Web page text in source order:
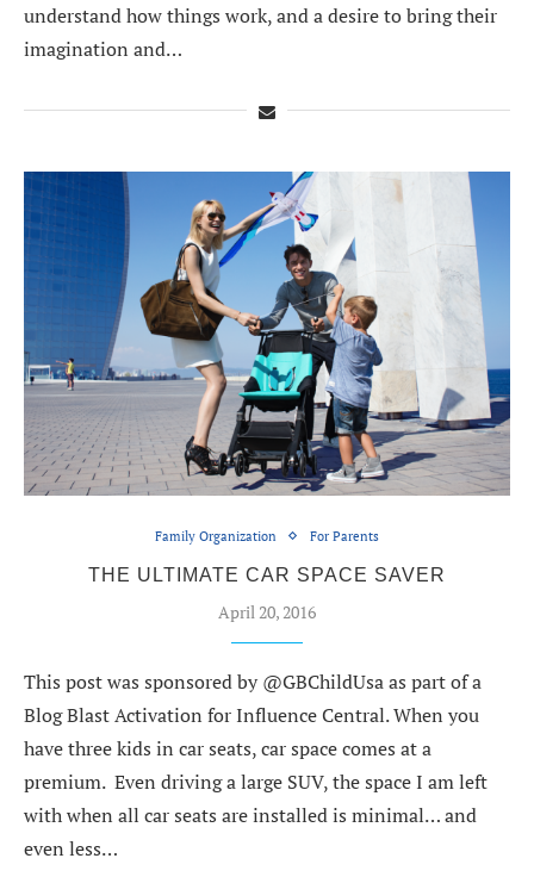
understand how things work, and a desire to bring their
imagination and…
Family Organization For Parents
THE ULTIMATE CAR SPACE SAVER
April 20, 2016
This post was sponsored by @GBChildUsa as part of a
Blog Blast Activation for Influence Central. When you
have three kids in car seats, car space comes at a
premium. Even driving a large SUV, the space I am left
with when all car seats are installed is minimal… and
even less…